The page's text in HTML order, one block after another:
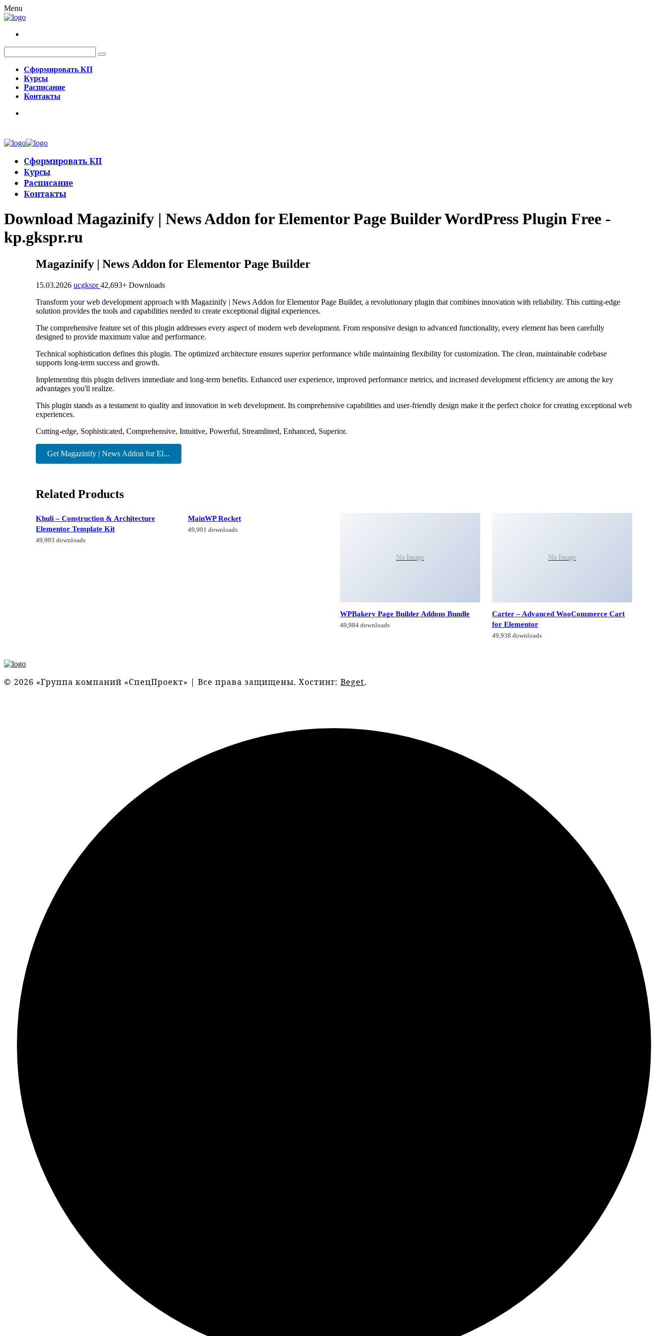
Menu
Сформировать КП
Курсы
Расписание
Контакты
Сформировать КП
Курсы
Расписание
Контакты
Download Magazinify | News Addon for Elementor Page Builder WordPress Plugin Free -
kp.gkspr.ru
Magazinify | News Addon for Elementor Page Builder
15.03.2026 ucgkspr42,693+ Downloads
Transform your web development approach with Magazinify | News Addon for Elementor Page Builder, a revolutionary plugin that combines innovation with reliability. This cutting-edge
solution provides the tools and capabilities needed to create exceptional digital experiences.
The comprehensive feature set of this plugin addresses every aspect of modern web development. From responsive design to advanced functionality, every element has been carefully
designed to provide maximum value and performance.
Technical sophistication defines this plugin. The optimized architecture ensures superior performance while maintaining flexibility for customization. The clean, maintainable codebase
supports long-term success and growth.
Implementing this plugin delivers immediate and long-term benefits. Enhanced user experience, improved performance metrics, and increased development efficiency are among the key
advantages you'll realize.
This plugin stands as a testament to quality and innovation in web development. Its comprehensive capabilities and user-friendly design make it the perfect choice for creating exceptional web
experiences.
Cutting-edge, Sophisticated, Comprehensive, Intuitive, Powerful, Streamlined, Enhanced, Superior.
Get Magazinify | News Addon for El...
Related Products
Khuli – Construction & Architecture
Elementor Template Kit
49,993 downloads
MainWP Rocket
49,991 downloads
No Image
WPBakery Page Builder Addons Bundle
49,984 downloads
No Image
Carter – Advanced WooCommerce Cart
for Elementor
49,938 downloads
© 2026 «Группа компаний «СпецПроект» | Все права защищены. Хостинг: Beget.